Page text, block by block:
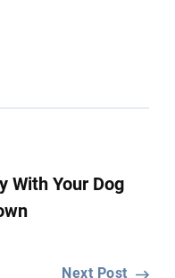
With Your Dog
Next Post